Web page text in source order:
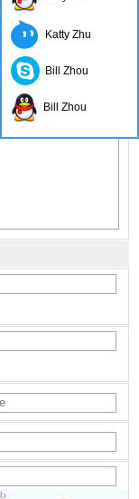
Katty Zhu
Bill Zhou
Bill Zhou